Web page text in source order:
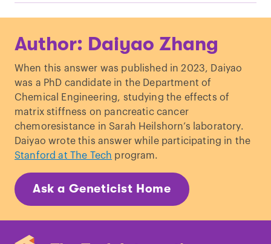
imaging:
.1500734
Author: Daiyao Zhang
When this answer was published in 2023, Daiyao
was a PhD candidate in the Department of
Chemical Engineering, studying the effects of
matrix stiffness on pancreatic cancer
chemoresistance in Sarah Heilshorn’s laboratory.
Daiyao wrote this answer while participating in the
Stanford at The Tech program.
Ask a Geneticist Home